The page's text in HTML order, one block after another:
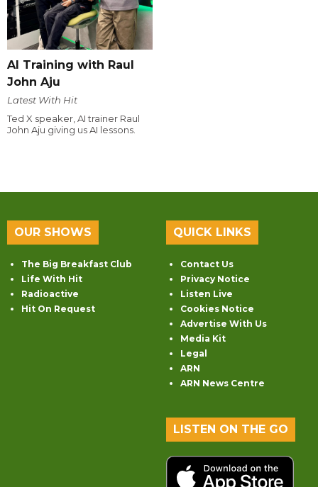
AI Training with Raul
John Aju
Latest With Hit
Ted X speaker, AI trainer Raul
John Aju giving us AI lessons.
OUR SHOWS
The Big Breakfast Club
Life With Hit
Radioactive
Hit On Request
QUICK LINKS
Contact Us
Privacy Notice
Listen Live
Cookies Notice
Advertise With Us
Media Kit
Legal
ARN
ARN News Centre
LISTEN ON THE GO